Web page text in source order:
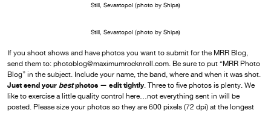
Still, Sevastopol (photo by Shipa)
Still, Sevastopol (photo by Shipa)
If you shoot shows and have photos you want to submit for the MRR Blog,
send them to: photoblog@maximumrocknroll.com. Be sure to put “MRR Photo
Blog” in the subject. Include your name, the band, where and when it was shot.
Just send your bestphotos — edit tightly. Three to five photos is plenty. We
like to exercise a little quality control here…not everything sent in will be
posted. Please size your photos so they are 600 pixels (72 dpi) at the longest